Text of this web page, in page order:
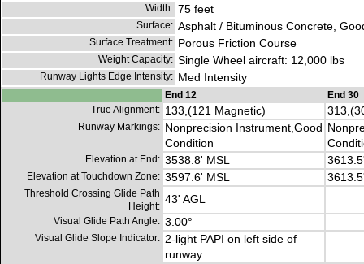
Width: 75 feet
Surface: Asphalt / Bituminous Concrete,
Surface Treatment: Porous Friction Course
Weight Capacity: Single Wheel aircraft: 12,000 lbs
Runway Lights Edge Intensity: Med Intensity
End 12
End 30
True Alignment: 133,(121 Magnetic)
Runway Markings: Nonprecision Instrument,Good
Condition
Elevation at End: 3538.8' MSL
Elevation at Touchdown Zone: 3597.6' MSL
Threshold Crossing Glide Path
Height:
43' AGL
Visual Glide Path Angle: 3.00°
Visual Glide Slope Indicator: 2-light PAPI on left side of
runway